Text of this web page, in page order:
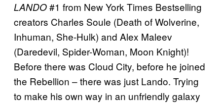
LANDO#1 from New York Times Bestselling
creators Charles Soule (Death of Wolverine,
Inhuman, She-Hulk) and Alex Maleev
(Daredevil, Spider-Woman, Moon Knight)!
Before there was Cloud City, before he joined
the Rebellion – there was just Lando. Trying
to make his own way in an unfriendly galaxy